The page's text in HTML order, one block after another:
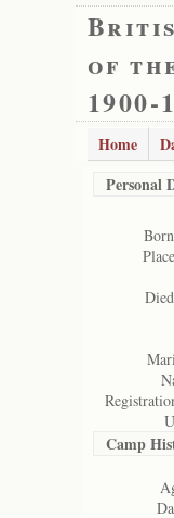
of
1900-
Home
Personal
Camp